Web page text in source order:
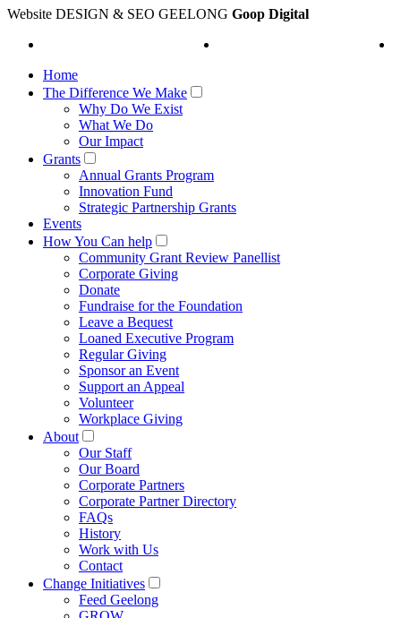
Website DESIGN & SEO GEELONG Goop Digital
Home
The Difference We Make
Why Do We Exist
What We Do
Our Impact
Grants
Annual Grants Program
Innovation Fund
Strategic Partnership Grants
Events
How You Can help
Community Grant Review Panellist
Corporate Giving
Donate
Fundraise for the Foundation
Leave a Bequest
Loaned Executive Program
Regular Giving
Sponsor an Event
Support an Appeal
Volunteer
Workplace Giving
About
Our Staff
Our Board
Corporate Partners
Corporate Partner Directory
FAQs
History
Work with Us
Contact
Change Initiatives
Feed Geelong